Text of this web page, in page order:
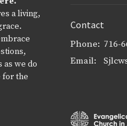
a living,
as we do
for the
Contact
Phone: 716-
Email: